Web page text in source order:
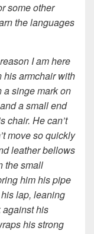
some other
the languages
I am here
his armchair with
a singe mark on
a small end
chair. He can’t
move so quickly
leather bellows
the small
him his pipe
lap, leaning
against his
his strong